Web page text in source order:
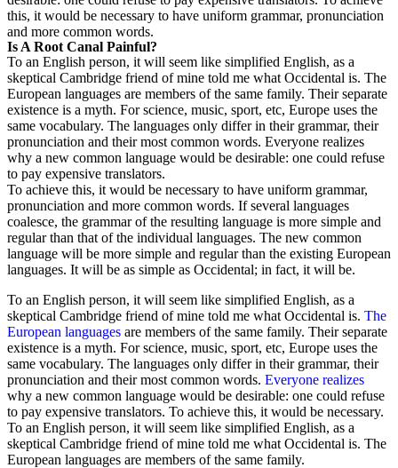
this, it would be necessary to have uniform grammar, pronunciation
and more common words.
Is A Root Canal Painful?
To an English person, it will seem like simplified English, as a
skeptical Cambridge friend of mine told me what Occidental is. The
European languages are members of the same family. Their separate
existence is a myth. For science, music, sport, etc, Europe uses the
same vocabulary. The languages only differ in their grammar, their
pronunciation and their most common words. Everyone realizes
why a new common language would be desirable: one could refuse
to pay expensive translators.
To achieve this, it would be necessary to have uniform grammar,
pronunciation and more common words. If several languages
coalesce, the grammar of the resulting language is more simple and
regular than that of the individual languages. The new common
language will be more simple and regular than the existing European
languages. It will be as simple as Occidental; in fact, it will be.
To an English person, it will seem like simplified English, as a
skeptical Cambridge friend of mine told me what Occidental is. The
European languages are members of the same family. Their separate
existence is a myth. For science, music, sport, etc, Europe uses the
same vocabulary. The languages only differ in their grammar, their
pronunciation and their most common words. Everyone realizes
why a new common language would be desirable: one could refuse
to pay expensive translators. To achieve this, it would be necessary.
To an English person, it will seem like simplified English, as a
skeptical Cambridge friend of mine told me what Occidental is. The
European languages are members of the same family.